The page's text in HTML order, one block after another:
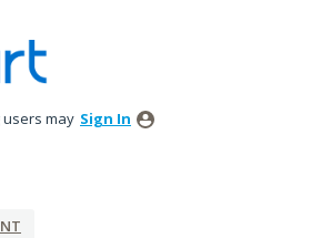
may Sign In